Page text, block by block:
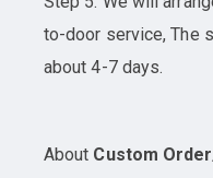
to-door service, The
about 4-7 days.
About Custom Order